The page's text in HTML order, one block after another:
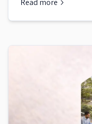
Read more
aboutSchool